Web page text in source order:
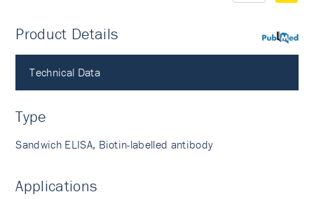
PubMed
Product Details
Technical Data
Type
Sandwich ELISA, Biotin-labelled antibody
Applications